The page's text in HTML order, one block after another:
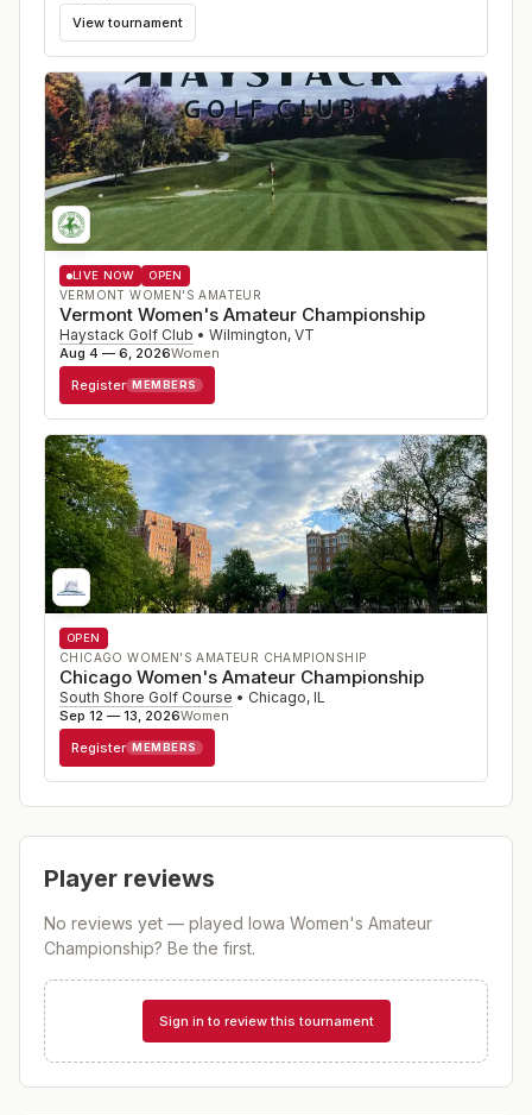
View tournament
LIVE NOW OPEN
VERMONT WOMEN'S AMATEUR
Vermont Women's Amateur Championship
Haystack Golf Club • Wilmington, VT
Aug 4 — 6, 2026Women
Register MEMBERS
OPEN
CHICAGO WOMEN'S AMATEUR CHAMPIONSHIP
Chicago Women's Amateur Championship
South Shore Golf Course • Chicago, IL
Sep 12 — 13, 2026Women
Register MEMBERS
Player reviews
No reviews yet — played Iowa Women's Amateur
Championship? Be the first.
Sign in to review this tournament